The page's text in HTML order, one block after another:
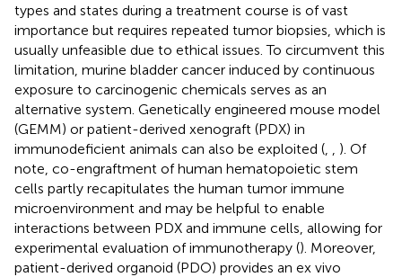
types and states during a treatment course is of vast
importance but requires repeated tumor biopsies, which is
usually unfeasible due to ethical issues. To circumvent this
limitation, murine bladder cancer induced by continuous
exposure to carcinogenic chemicals serves as an
alternative system. Genetically engineered mouse model
(GEMM) or patient-derived xenograft (PDX) in
immunodeficient animals can also be exploited (
). Of
note, co-engraftment of human hematopoietic stem
cells partly recapitulates the human tumor immune
microenvironment and may be helpful to enable
interactions between PDX and immune cells, allowing for
experimental evaluation of immunotherapy (). Moreover,
patient-derived organoid (PDO) provides an ex vivo